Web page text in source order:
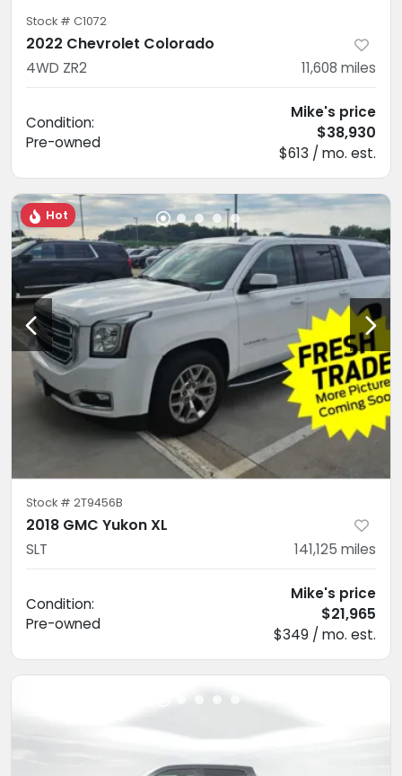
Stock # C1072
2022 Chevrolet Colorado
4WD ZR2 11,608 miles
Condition:
Pre-owned
Mike's price
$38,930
$613 / mo. est.
Hot
Stock # 2T9456B
2018 GMC Yukon XL
SLT 141,125 miles
Condition:
Pre-owned
Mike's price
$21,965
$349 / mo. est.